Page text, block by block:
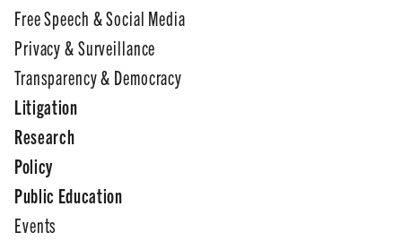
Free Speech & Social Media
Privacy & Surveillance
Transparency & Democracy
Litigation
Research
Policy
Public Education
Events